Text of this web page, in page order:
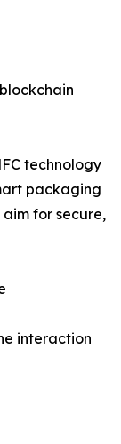
technology
packaging
for secure,
interaction